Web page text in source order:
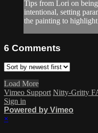
Tips from Lori on
intentional, setting
the painting to
6 Comments
Load More
Vimeo Support Nitty-Gritty
Sign in
Powered by Vimeo
×